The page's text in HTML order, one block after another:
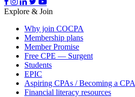
Explore & Join
Why join COCPA
Membership plans
Member Promise
Free CPE — Surgent
Students
EPIC
Aspiring CPAs / Becoming a CPA
Financial literacy resources